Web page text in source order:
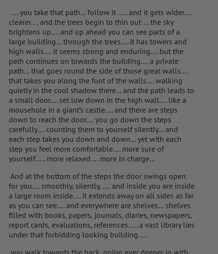
…. you take that path… follow it ….. and it gets wider….
clearer…. and the trees begin to thin out … the sky
brightens up…. and up ahead you can see parts of a
large building… through the trees…. it has towers and
high walls…. it seems strong and enduring…. but the
path continues on towards the building…. a private
path… that goes round the side of those great walls….
that takes you along the foot of the walls…. walking
quietly in the cool shadow there… and the path leads to
a small door…. set low down in the high wall…. like a
mousehole in a giant’s castle…. and there are steps
down to reach the door…. you go down the steps
carefully…. counting them to yourself silently… and
each step takes you down and down… yet with each
step you feel more comfortable…. more sure of
yourself….. more relaxed…. more in charge…
And at the bottom of the steps the door swings open
for you…. smoothly, silently, …. and inside you are inside
a large room inside…. it extends away on all sides as far
as you can see…. and everywhere are shelves… shelves
filled with books, papers, journals, diaries, newspapers,
report cards, evaluations, references….. a vast library lies
under that forbidding looking building….
you walk towards the back, going ever deeper in with